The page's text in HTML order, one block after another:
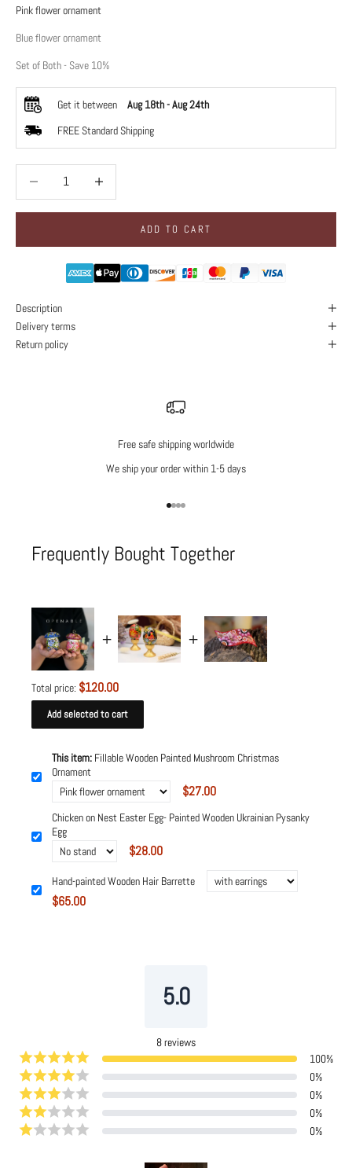
Pink flower ornament
Blue flower ornament
Set of Both - Save 10%
Get it between Aug 18th-Aug 24th
FREE Standard Shipping
Decrease quantity
ADD TO CART
Description
Delivery terms
Return policy
Free safe shipping worldwide
We ship your order within 1-5 days
Go to item 1
Go to item 2
Go to item 3
Go to item 4
Frequently Bought Together
Total price: $120.00
Add selected to cart
This item: Fillable Wooden Painted Mushroom Christmas
Ornament
$27.00
Chicken on Nest Easter Egg- Painted Wooden Ukrainian Pysanky
Egg
$28.00
Hand-painted Wooden Hair Barrette
$65.00
5.0
8reviews
100%
0%
0%
0%
0%